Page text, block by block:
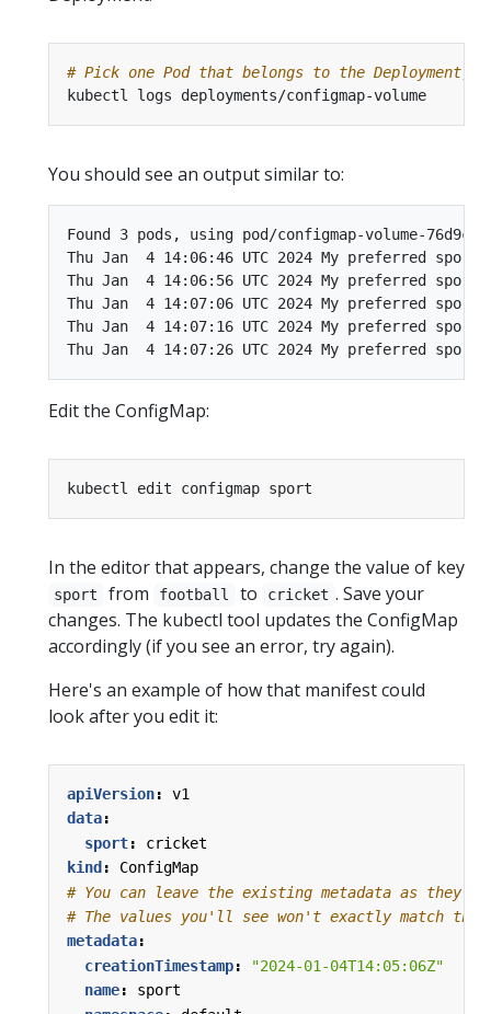
# Pick one Pod that belongs to the Deployment,
You should see an output similar to:
Found 3 pods, using pod/configmap-volume-
Thu Jan  4 14:06:46 UTC 2024 My preferred
Thu Jan  4 14:06:56 UTC 2024 My preferred
Thu Jan  4 14:07:06 UTC 2024 My preferred
Thu Jan  4 14:07:16 UTC 2024 My preferred
Edit the ConfigMap:
In the editor that appears, change the value of key
sport from football to cricket . Save your
changes. The kubectl tool updates the ConfigMap
accordingly (if you see an error, try again).
Here's an example of how that manifest could
look after you edit it:
apiVersion:
v1
data:
sport:
cricket
kind :
ConfigMap
# You can leave the existing metadata as they
# The values you'll see won't exactly match
metadata:
creationTimestamp:
"2024-01-04T14:05:06Z"
name:
sport